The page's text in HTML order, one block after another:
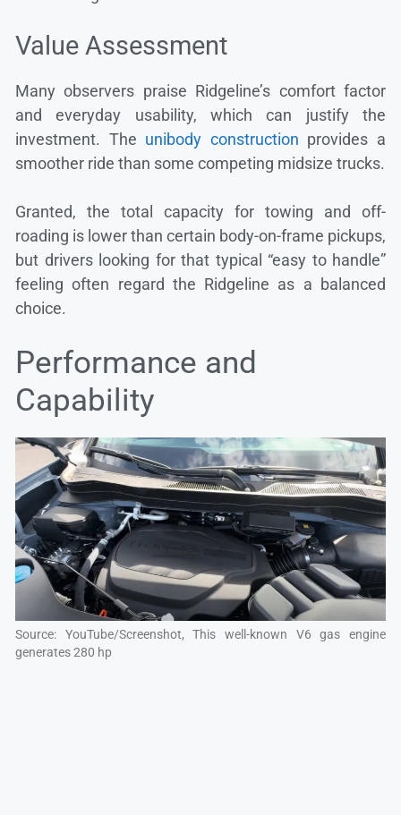
Value Assessment
Many observers praise Ridgeline’s comfort factor
and everyday usability, which can justify the
investment. The unibody construction provides a
smoother ride than some competing midsize trucks.
Granted, the total capacity for towing and off-
roading is lower than certain body-on-frame pickups,
but drivers looking for that typical “easy to handle”
feeling often regard the Ridgeline as a balanced
choice.
Performance and
Capability
Source: YouTube/Screenshot, This well-known V6 gas engine
generates 280 hp